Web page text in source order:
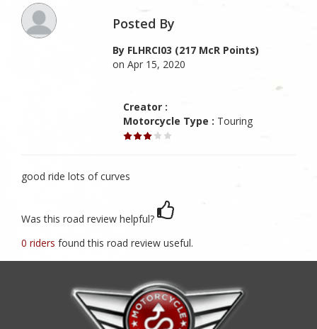
Posted By
By FLHRCI03 (217 McR Points)
on Apr 15, 2020
Creator :
Motorcycle Type : Touring
good ride lots of curves
Was this road review helpful?
0 riders found this road review useful.